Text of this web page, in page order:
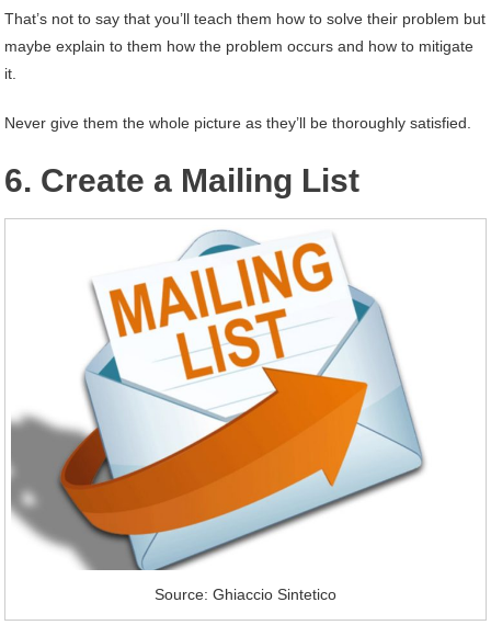
That’s not to say that you’ll teach them how to solve their problem but
maybe explain to them how the problem occurs and how to mitigate
it.
Never give them the whole picture as they’ll be thoroughly satisfied.
6. Create a Mailing List
Source: Ghiaccio Sintetico